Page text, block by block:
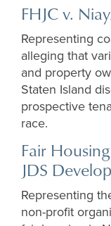
FHJC v.
Representing
alleging that
and property
Staten Island d
prospective
race.
Fair
JDS
Representing
non-profit